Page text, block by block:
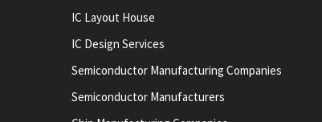
IC Layout House
IC Design Services
Semiconductor Manufacturing Companies
Semiconductor Manufacturers